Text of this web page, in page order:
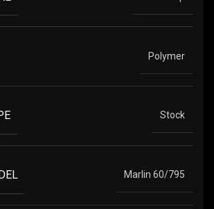
Polymer
Stock
Marlin 60/795